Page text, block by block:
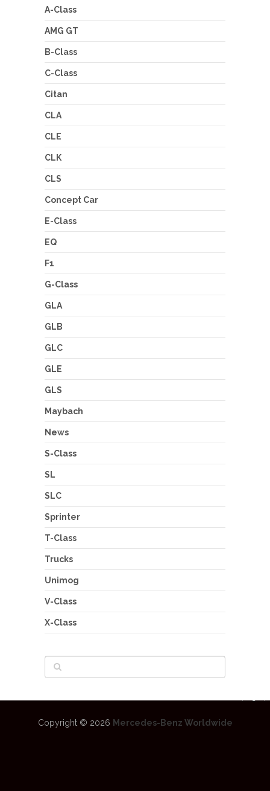
A-Class
AMG GT
B-Class
C-Class
Citan
CLA
CLE
CLK
CLS
Concept Car
E-Class
EQ
F1
G-Class
GLA
GLB
GLC
GLE
GLS
Maybach
News
S-Class
SL
SLC
Sprinter
T-Class
Trucks
Unimog
V-Class
X-Class
Copyright © 2026 Mercedes-Benz Worldwide